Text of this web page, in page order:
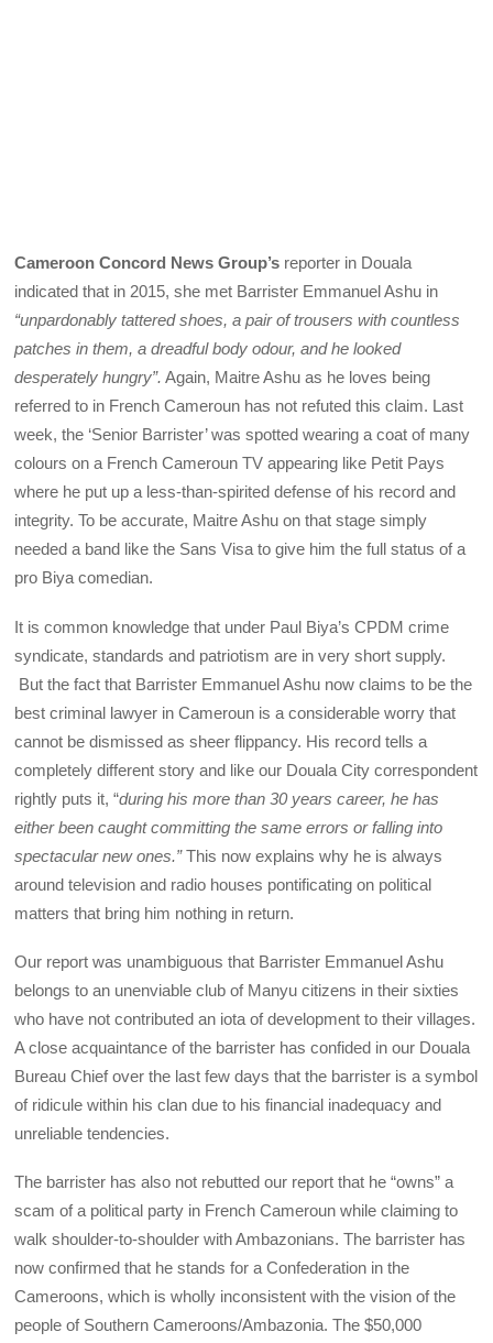
Cameroon Concord News Group’s reporter in Douala
indicated that in 2015, she met Barrister Emmanuel Ashu in
“unpardonably tattered shoes, a pair of trousers with countless
patches in them, a dreadful body odour, and he looked
desperately hungry”. Again, Maitre Ashu as he loves being
referred to in French Cameroun has not refuted this claim. Last
week, the ‘Senior Barrister’ was spotted wearing a coat of many
colours on a French Cameroun TV appearing like Petit Pays
where he put up a less-than-spirited defense of his record and
integrity. To be accurate, Maitre Ashu on that stage simply
needed a band like the Sans Visa to give him the full status of a
pro Biya comedian.
It is common knowledge that under Paul Biya’s CPDM crime
syndicate, standards and patriotism are in very short supply.
But the fact that Barrister Emmanuel Ashu now claims to be the
best criminal lawyer in Cameroun is a considerable worry that
cannot be dismissed as sheer flippancy. His record tells a
completely different story and like our Douala City correspondent
rightly puts it, “during his more than 30 years career, he has
either been caught committing the same errors or falling into
spectacular new ones.”This now explains why he is always
around television and radio houses pontificating on political
matters that bring him nothing in return.
Our report was unambiguous that Barrister Emmanuel Ashu
belongs to an unenviable club of Manyu citizens in their sixties
who have not contributed an iota of development to their villages.
A close acquaintance of the barrister has confided in our Douala
Bureau Chief over the last few days that the barrister is a symbol
of ridicule within his clan due to his financial inadequacy and
unreliable tendencies.
The barrister has also not rebutted our report that he “owns” a
scam of a political party in French Cameroun while claiming to
walk shoulder-to-shoulder with Ambazonians. The barrister has
now confirmed that he stands for a Confederation in the
Cameroons, which is wholly inconsistent with the vision of the
people of Southern Cameroons/Ambazonia. The $50,000